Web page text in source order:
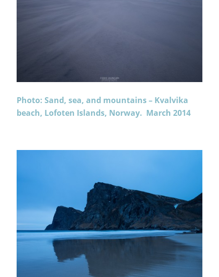
Photo: Sand, sea, and mountains – Kvalvika
beach, Lofoten Islands, Norway. March 2014